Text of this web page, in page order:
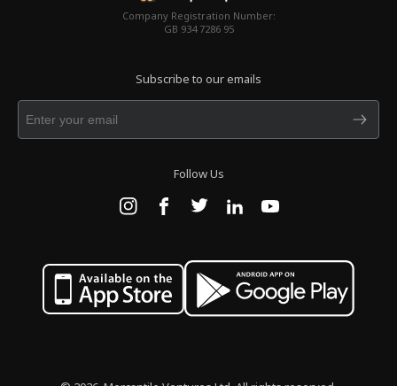
Company Registration Number:
GB 934 7286 95
Subscribe to our emails
Follow Us